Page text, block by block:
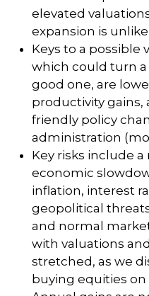
elevated
expansion is
Keys to a possible
which could turn a
good one, are
productivity
friendly policy
administration
Key risks include
economic
inflation, interest
geopolitical
and normal
with valuations
stretched, as we
buying equities on